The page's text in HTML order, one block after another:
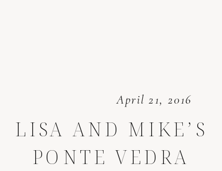
April 21, 2016
LISA AND MIKE’S
PONTE VEDRA